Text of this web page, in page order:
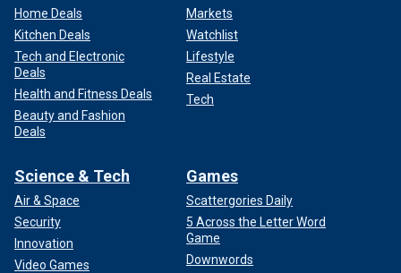
Home Deals
Kitchen Deals
Tech and Electronic
Deals
Health and Fitness Deals
Beauty and Fashion
Deals
Markets
Watchlist
Lifestyle
Real Estate
Tech
Science & Tech
Air & Space
Security
Innovation
Video Games
Games
Scattergories Daily
5 Across the Letter Word
Game
Downwords